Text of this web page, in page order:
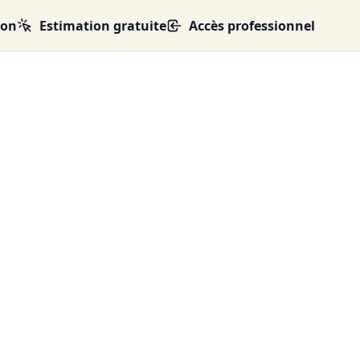
Estimation gratuite Accès professionnel